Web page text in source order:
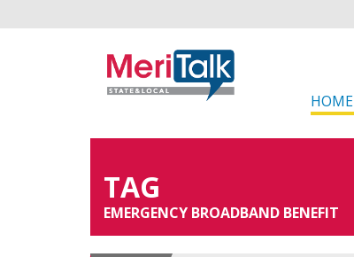
HOME
TAG
EMERGENCY BROADBAND BENEFIT